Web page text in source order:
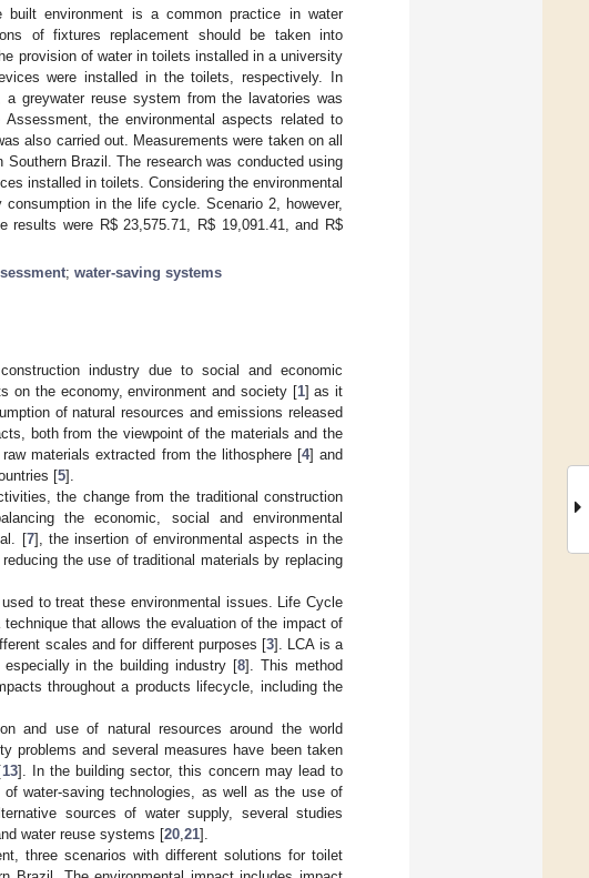
environment is a common practice in water
of fixtures replacement should be taken into
provision of water in toilets installed in a university
were installed in the toilets, respectively. In
greywater reuse system from the lavatories was
the environmental aspects related to
also carried out. Measurements were taken on all
Brazil. The research was conducted using
installed in toilets. Considering the environmental
in the life cycle. Scenario 2, however,
results were R$23,575.71, R$19,091.41, and R$
; water-saving systems
industry due to social and economic
on the economy, environment and society [1] as it
of natural resources and emissions released
both from the viewpoint of the materials and the
materials extracted from the lithosphere [4] and
[5].
the change from the traditional construction
the economic, social and environmental
[7], the insertion of environmental aspects in the
the use of traditional materials by replacing
to treat these environmental issues. Life Cycle
that allows the evaluation of the impact of
scales and for different purposes [3]. LCA is a
in the building industry [8]. This method
throughout a products lifecycle, including the
and use of natural resources around the world
problems and several measures have been taken
13]. In the building sector, this concern may lead to
water-saving technologies, as well as the use of
sources of water supply, several studies
water reuse systems [20 21].
three scenarios with different solutions for toilet